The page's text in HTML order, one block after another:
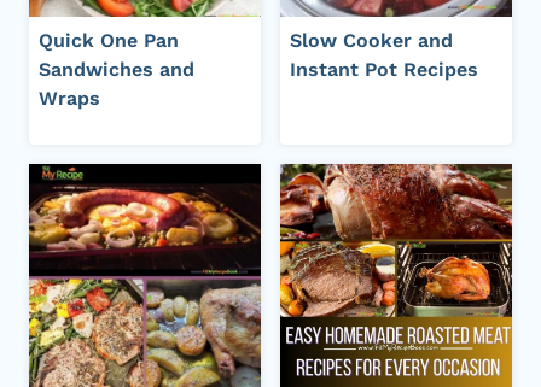
Quick One Pan
Sandwiches and
Wraps
Slow Cooker and
Instant Pot Recipes